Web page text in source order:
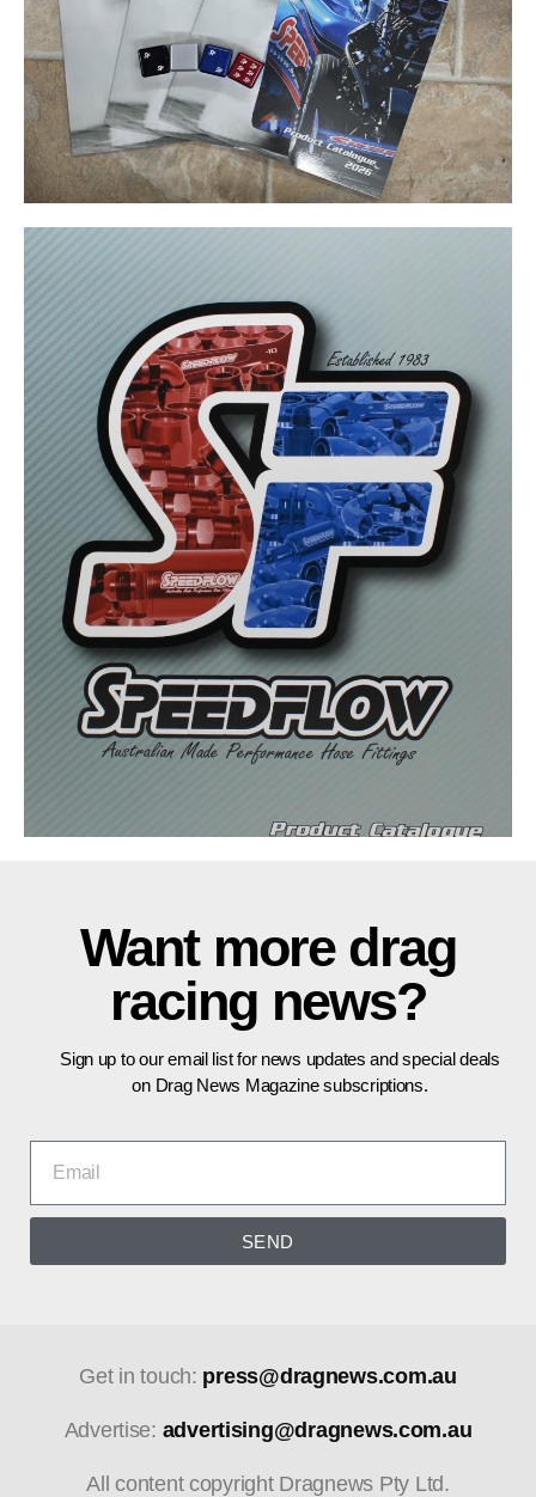
Want more drag
racing news?
Sign up to our email list for news updates and special deals
on Drag News Magazine subscriptions.
SEND
Get in touch: press@dragnews.com.au
Advertise: advertising@dragnews.com.au
All content copyright Dragnews Pty Ltd.